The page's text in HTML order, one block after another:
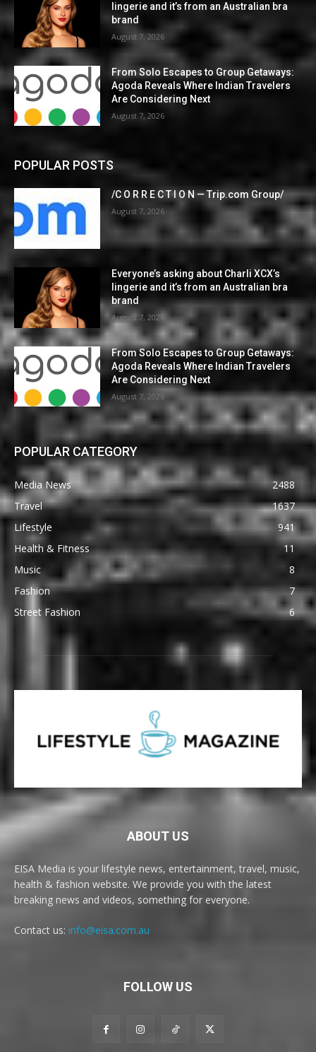
lingerie and it’s from an Australian bra
brand
August 7, 2026
From Solo Escapes to Group Getaways:
Agoda Reveals Where Indian Travelers
Are Considering Next
August 7, 2026
POPULAR POSTS
/C O R R E C T I O N — Trip.com Group/
August 7, 2026
Everyone’s asking about Charli XCX’s
lingerie and it’s from an Australian bra
brand
August 7, 2026
From Solo Escapes to Group Getaways:
Agoda Reveals Where Indian Travelers
Are Considering Next
August 7, 2026
POPULAR CATEGORY
Media News
2488
Travel
1637
Lifestyle
941
Health & Fitness
11
Music
8
Fashion
7
Street Fashion
6
ABOUT US
EISA Media is your lifestyle news, entertainment, travel, music,
health & fashion website. We provide you with the latest
breaking news and videos, something for everyone.
Contact us: info@eisa.com.au
FOLLOW US